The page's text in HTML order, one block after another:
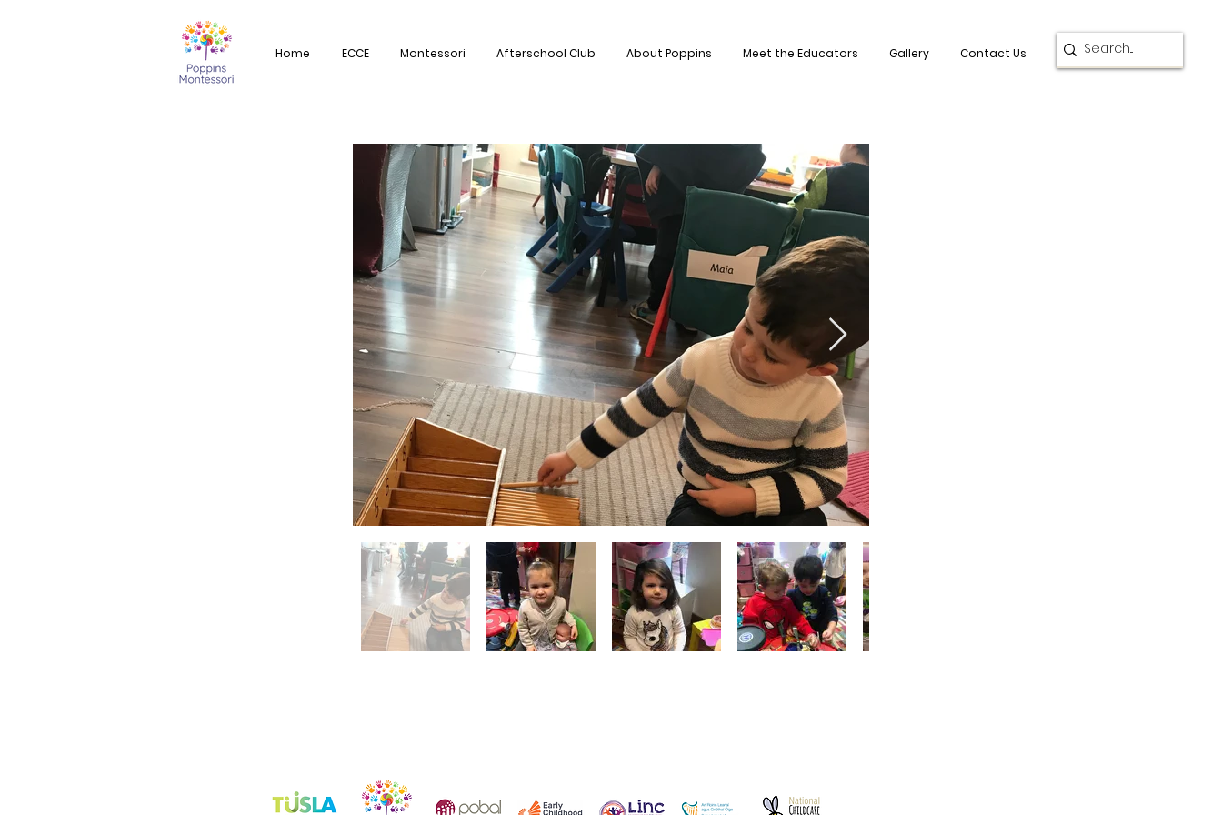
Home ECCE Montessori Afterschool Club About Poppins Meet the Educators Gallery Contact Us